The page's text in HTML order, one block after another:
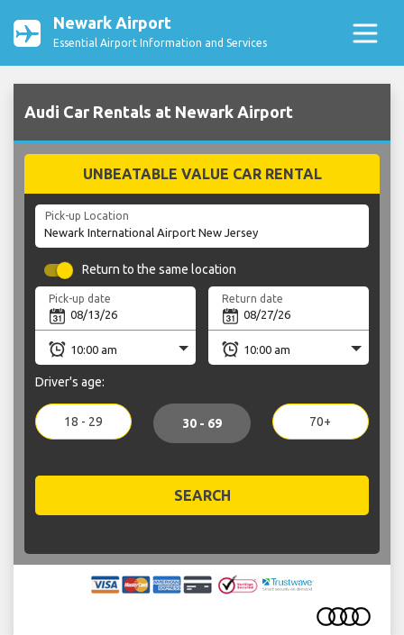
Newark Airport
Essential Airport Information and Services
Audi Car Rentals at Newark Airport
UNBEATABLE VALUE CAR RENTAL
Pick-up Location
Return to the same location
Pick-up date Return date
Driver's age:
18 - 29 30 - 69 70+
SEARCH